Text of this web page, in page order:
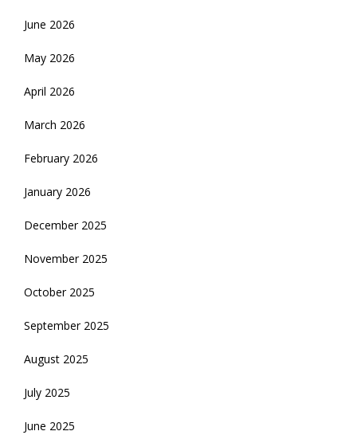
June 2026
May 2026
April 2026
March 2026
February 2026
January 2026
December 2025
November 2025
October 2025
September 2025
August 2025
July 2025
June 2025